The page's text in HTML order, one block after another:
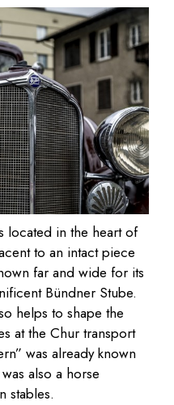
located in the heart of
to an intact piece
far and wide for its
Bündner Stube.
helps to shape the
at the Chur transport
was already known
also a horse
stables.